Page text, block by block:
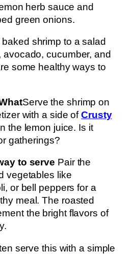
herb sauce and
green onions.
shrimp to a salad
cucumber, and
some healthy ways to
Serve the shrimp on
with a side ofCrusty
the lemon juice. Is it
gatherings?
to serve Pair the
vegetables like
or bell peppers for a
meal. The roasted
the bright flavors of
serve this with a simple